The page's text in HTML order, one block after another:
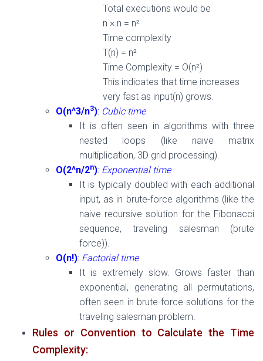
Total executions would be
n × n = n²
Time complexity
T(n) = n²
Time Complexity = O(n²)
This indicates that time increases
very fast as input(n) grows.
O(n^3/n3): Cubic time
It is often seen in algorithms with three
nested loops (like naive matrix
multiplication, 3D grid processing).
O(2^n/2n): Exponential time
It is typically doubled with each additional
input, as in brute-force algorithms (like the
naive recursive solution for the Fibonacci
sequence, traveling salesman (brute
force)).
O(n!): Factorial time
It is extremely slow. Grows faster than
exponential, generating all permutations,
often seen in brute-force solutions for the
traveling salesman problem.
Rules or Convention to Calculate the Time
Complexity: